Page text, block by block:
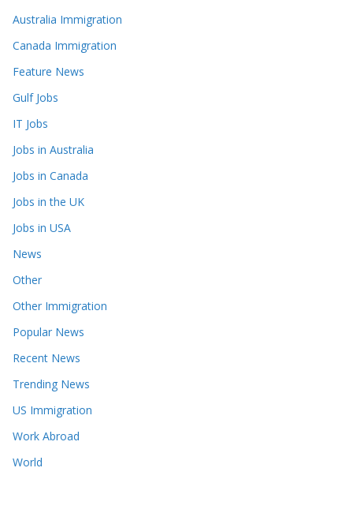
Australia Immigration
Canada Immigration
Feature News
Gulf Jobs
IT Jobs
Jobs in Australia
Jobs in Canada
Jobs in the UK
Jobs in USA
News
Other
Other Immigration
Popular News
Recent News
Trending News
US Immigration
Work Abroad
World